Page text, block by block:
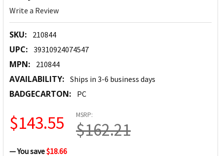
Write a Review
SKU: 210844
UPC: 39310924074547
MPN: 210844
AVAILABILITY: Ships in 3-6 business days
BADGECARTON: PC
MSRP:
$162.21
$143.55
— You save$18.66